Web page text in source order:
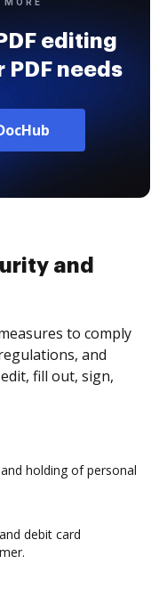
editing
needs
and
to comply
and
fill out, sign,
holding of personal
debit card